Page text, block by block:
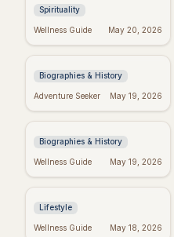
Spirituality
Wellness Guide May 20, 2026
Yourcenar's Wisdom:
& History
Biographies & History
Adventure Seeker May 19, 2026
George Whitefield's
Inspiring Quotes
Biographies & History
Wellness Guide May 19, 2026
Positive Week: Quotes
Week Ever
Lifestyle
Wellness Guide May 18, 2026
Taylor Swift's